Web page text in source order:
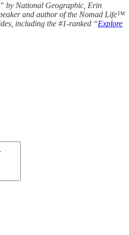
by National Geographic, Erin
and author of the Nomad Life™
including the #1-ranked “Explore